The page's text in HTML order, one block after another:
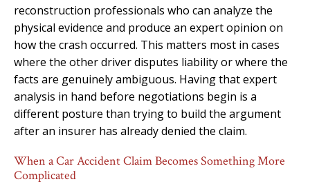
reconstruction professionals who can analyze the
physical evidence and produce an expert opinion on
how the crash occurred. This matters most in cases
where the other driver disputes liability or where the
facts are genuinely ambiguous. Having that expert
analysis in hand before negotiations begin is a
different posture than trying to build the argument
after an insurer has already denied the claim.
When a Car Accident Claim Becomes Something More
Complicated